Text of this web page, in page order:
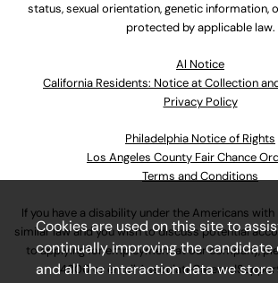
status, sexual orientation, genetic information,
protected by applicable law.
Al Notice
California Residents: Notice at Collection
Privacy Policy
Philadelphia Notice of Rights
Los Angeles County Fair Chance
Terms and Conditions
If you have a disability under the Americans
similar law and you wish to discuss potential
to applying for employment at our company,
4800or email
Cookies are used on this site to
continually improving the candidate
and all the interaction data we store